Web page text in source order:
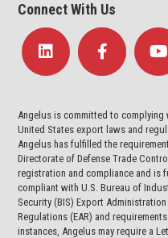
Connect With Us
Angelus is committed to complying
United States export laws and
Angelus has fulfilled the
Directorate of Defense Trade
registration and compliance and is
compliant with U.S. Bureau of
Security (BIS) Export Administration
Regulations (EAR) and
instances, Angelus may require a